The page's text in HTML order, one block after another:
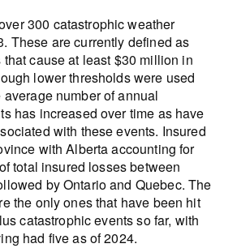
300 catastrophic weather
These are currently defined as
cause at least $30 million in
lower thresholds were used
number of annual
has increased over time as have
with these events. Insured
with Alberta accounting for
total insured losses between
by Ontario and Quebec. The
the only ones that have been hit
catastrophic events so far, with
had five as of 2024.